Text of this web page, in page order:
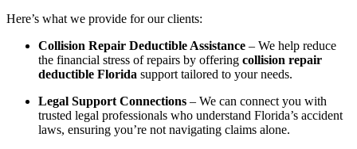
Here’s what we provide for our clients:
Collision Repair Deductible Assistance – We help reduce
the financial stress of repairs by offering collision repair
deductible Florida support tailored to your needs.
Legal Support Connections – We can connect you with
trusted legal professionals who understand Florida’s accident
laws, ensuring you’re not navigating claims alone.